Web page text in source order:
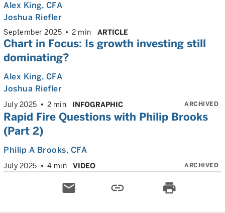
Alex King, CFA
Joshua Riefler
September 2025 2 min ARTICLE
Chart in Focus: Is growth investing still
dominating?
Alex King, CFA
Joshua Riefler
July 2025 2 min INFOGRAPHIC ARCHIVED
Rapid Fire Questions with Philip Brooks
(Part 2)
Philip A Brooks, CFA
July 2025 4 min VIDEO ARCHIVED
email link print